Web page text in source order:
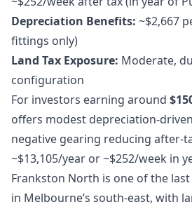
Depreciation Benefits: ~$2,667
fittings only)
Land Tax Exposure: Moderate,
configuration
For investors earning around
offers modest depreciation-
negative gearing reducing after-
~$13,105/year or ~$252/week in
Frankston North is one of the
in Melbourne’s south-east, with